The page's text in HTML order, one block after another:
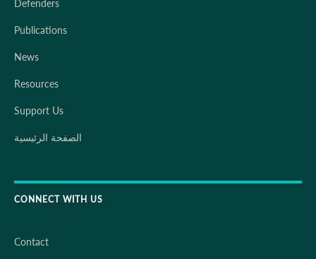
Defenders
Publications
News
Resources
Support Us
الصفحة الرئيسية
CONNECT WITH US
Contact